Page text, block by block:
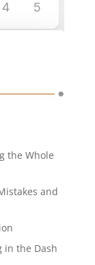
the Whole
and
in the Dash